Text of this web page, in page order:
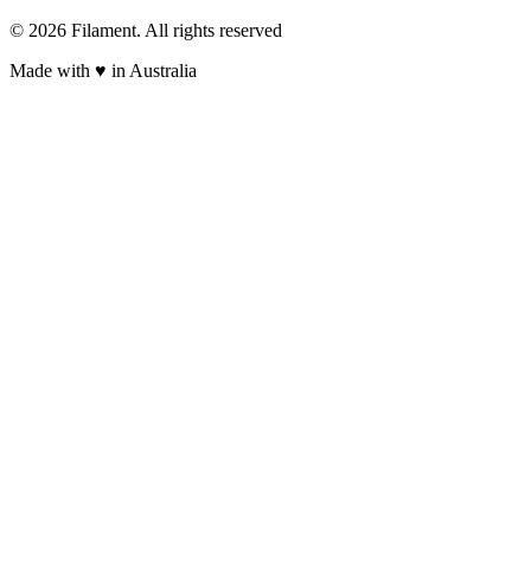
© 2026 Filament. All rights reserved
Made with ♥︎ in Australia